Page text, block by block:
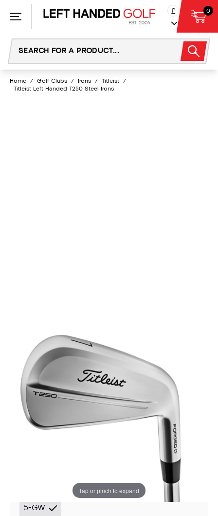
£ 0
Home / Golf Clubs / Irons / Titleist
/
Titleist Left Handed T250 Steel Irons
Tap or pinch to expand
Titleist
Titleist Left Handed T250 Steel Irons
Switch to custom fitted
options ›
5-GW